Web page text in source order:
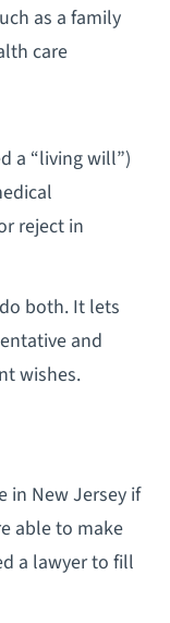
as a family
care
a “living will”)
reject in
both. It lets
and
wishes.
in New Jerseyif
able to make
a lawyer to fill